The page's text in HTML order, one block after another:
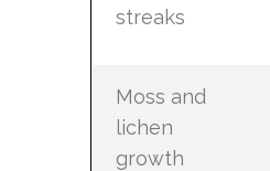
streaks
Moss and
lichen
growth